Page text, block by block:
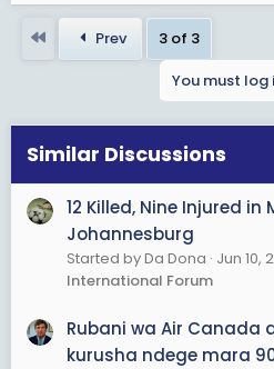
Prev
3 of 3
You must log
Similar Discussions
12 Killed, Nine Injured
Johannesburg
Started by Da Dona Jun 10,
International Forum
Rubani wa Air Canada
kurusha ndege mara